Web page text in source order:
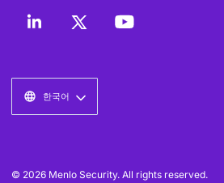
한국어
© 2026 Menlo Security. All rights reserved.